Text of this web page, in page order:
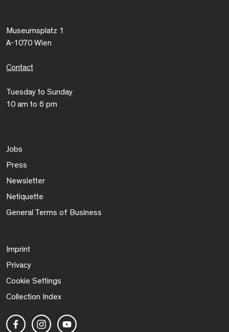
Museumsplatz 1
A-1070 Wien
Contact
Tuesday to Sunday
10 am to 6 pm
Jobs
Press
Newsletter
Netiquette
General Terms of Business
Imprint
Privacy
Cookie Settings
Collection Index